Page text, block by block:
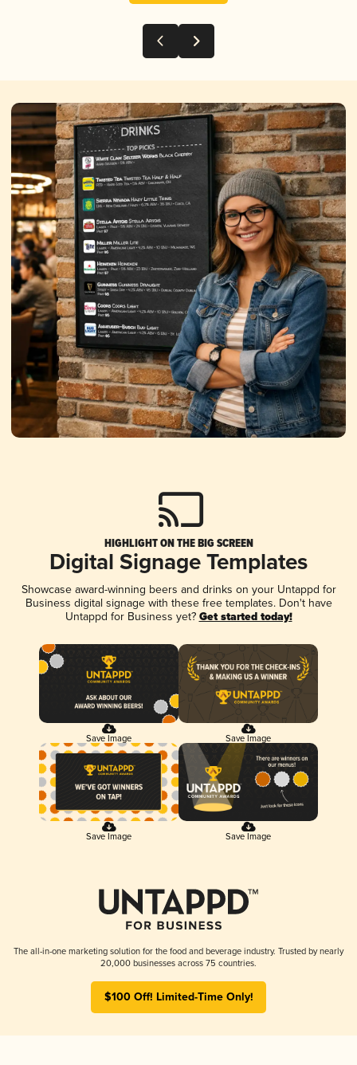
HIGHLIGHT ON THE BIG SCREEN
Digital Signage Templates
Showcase award-winning beers and drinks on your Untappd for
Business digital signage with these free templates. Don't have
Untappd for Business yet? Get started today!
Save Image Save Image
Save Image Save Image
The all-in-one marketing solution for the food and beverage industry. Trusted by nearly
20,000 businesses across 75 countries.
$100 Off! Limited-Time Only!